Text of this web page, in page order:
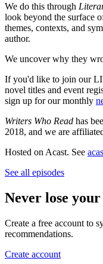
We do this through
look beyond the surface
themes, contexts, and
author.
We uncover why they
If you'd like to join our
novel titles and event
sign up for our monthly
Writers Who Read has
2018, and we are
Hosted on Acast. See
See all episodes
Never lose
Create a free account to
recommendations.
Create account